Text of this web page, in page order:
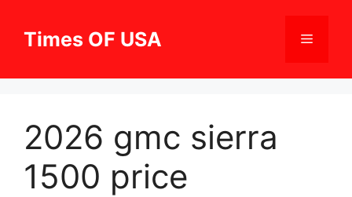
contentTimes OF USA Menu
2026 gmc sierra
1500 price